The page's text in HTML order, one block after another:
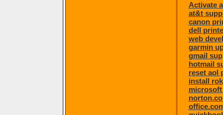
Activate
at&t
canon
dell
web
garmin
gmail
hotmail
reset aol
install